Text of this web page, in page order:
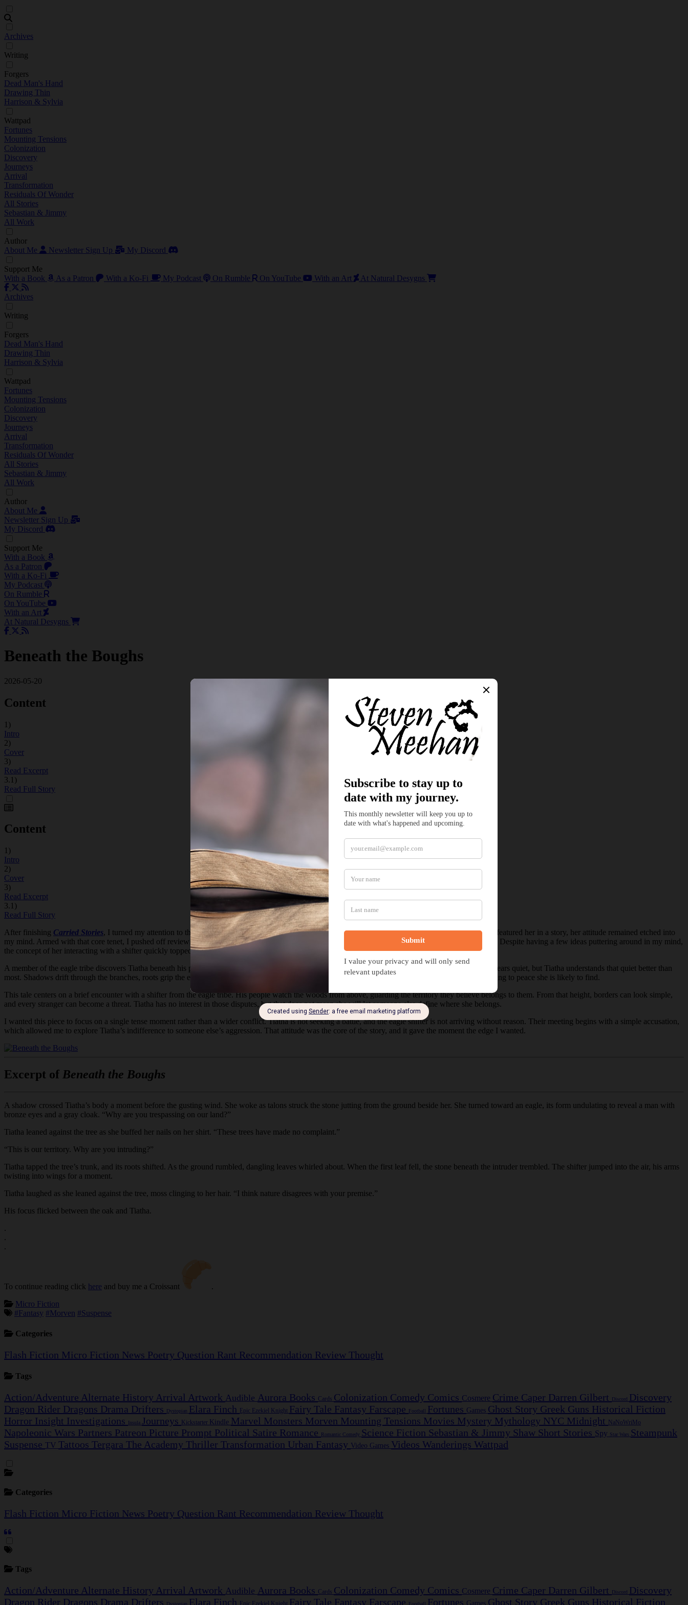
Archives
Writing
Forgers
Dead Man's Hand
Drawing Thin
Harrison & Sylvia
Wattpad
Fortunes
Mounting Tensions
Colonization
Discovery
Journeys
Arrival
Transformation
Residuals Of Wonder
All Stories
Sebastian & Jimmy
All Work
Author
About Me
Newsletter Sign Up My Discord
Support Me
With a Book
As a Patron With a Ko-Fi My Podcast On Rumble On YouTube With an Art At Natural Desygns
Archives
Writing
Forgers
Dead Man's Hand
Drawing Thin
Harrison & Sylvia
Wattpad
Fortunes
Mounting Tensions
Colonization
Discovery
Journeys
Arrival
Transformation
Residuals Of Wonder
All Stories
Sebastian & Jimmy
All Work
Author
About Me
Newsletter Sign Up
My Discord
Support Me
With a Book
As a Patron
With a Ko-Fi
My Podcast
On Rumble
On YouTube
With an Art
At Natural Desygns
Beneath the Boughs
2026-05-20
Content
1)
Intro
2)
Cover
3)
Read Excerpt
3.1)
Read Full Story
Content
1)
Intro
2)
Cover
3)
Read Excerpt
3.1)
Read Full Story
After finishing Carried Stories, I turned my attention to the last Ko-Fi story for the month, afantasyfeaturing Tiatha. While it’s been a little while since I featured her in a story, her attitude remained etched into
my mind. Armed with that core tenet, I pushed off reviewing her previous installments and jumped straight into crafting a new moment for her to explore. Despite having a few ideas puttering around in my mind,
the concept of her interacting with a shifter quickly topped my list.
A member of the eagle tribe discovers Tiatha beneath his people’s trees, where he believes his claim to the land is enough to challenge her. The forest appears quiet, but Tiatha understands that quiet better than
most. Shadows drift through the branches, roots grip the earth, and the wind carries the first hint of his arrival. For Tiatha, that silence offers the closest thing to peace she is likely to find.
This tale centers on a brief encounter with a shifter from the eagle tribe. His people watch the woods from above, guarding the territory they believe belongs to them. From that height, borders can look simple,
and every stranger can become a threat. Tiatha has no interest in those disputes, but that does not mean she will let someone else define where she belongs.
I wanted this piece to focus on a single tense moment rather than a wider conflict. Tiatha is not seeking a battle, and the eagle shifter is not arriving without reason. Their meeting begins with a simple accusation,
which allowed me to explore Tiatha’s indifference to someone else’s aggression. That attitude was the core of the story, and it gave the moment the edge I wanted.
Excerpt of Beneath the Boughs
A shadow crossed Tiatha’s body a moment before the gusting wind. She woke as talons struck the stone jutting from the ground beside her. She turned toward an eagle, its form undulating to reveal a man with
bronze eyes and a gray cloak. “Why are you trespassing on our land?”
Tiatha leaned against the tree as she buffed her nails on her shirt. “These trees have made no complaint.”
“This is our territory. Why are you intruding?”
Tiatha tapped the tree’s trunk, and its roots shifted. As the ground rumbled, dangling leaves whirled about. When the first leaf fell, the stone beneath the intruder trembled. The shifter jumped into the air, his arms
twisting into wings for a moment.
Tiatha laughed as she leaned against the tree, moss clinging to her hair. “I think nature disagrees with your premise.”
His focus flicked between the oak and Tiatha.
.
.
.
To continue reading click here and buy me a Croissant
.
Micro Fiction
#Fantasy #Morven #Suspense
Categories
Flash Fiction Micro Fiction News Poetry Question Rant Recommendation Review Thought
Tags
Action/Adventure Alternate History Arrival Artwork Audible Aurora Books Cards Colonization Comedy Comics Cosmere Crime Caper Darren Gilbert Discord Discovery
Dragon Rider Dragons Drama Drifters Dystopian Elara Finch Epic Ezekiel Knight Fairy Tale Fantasy Farscape Football Fortunes Games Ghost Story Greek Guns Historical Fiction
Horror Insight Investigations Insula Journeys Kickstarter Kindle Marvel Monsters Morven Mounting Tensions Movies Mystery Mythology NYC Midnight NaNoWriMo
Napoleonic Wars Partners Patreon Picture Prompt Political Satire Romance Romantic Comedy Science Fiction Sebastian & Jimmy Shaw Short Stories Spy Star Wars Steampunk
Suspense TV Tattoos Tergara The Academy Thriller Transformation Urban Fantasy Video Games Videos Wanderings Wattpad
Categories
Flash Fiction Micro Fiction News Poetry Question Rant Recommendation Review Thought
Tags
Action/Adventure Alternate History Arrival Artwork Audible Aurora Books Cards Colonization Comedy Comics Cosmere Crime Caper Darren Gilbert Discord Discovery
Dragon Rider Dragons Drama Drifters Elara Finch Fairy Tale Fantasy Farscape Fortunes Games Ghost Story Greek Guns Historical Fiction